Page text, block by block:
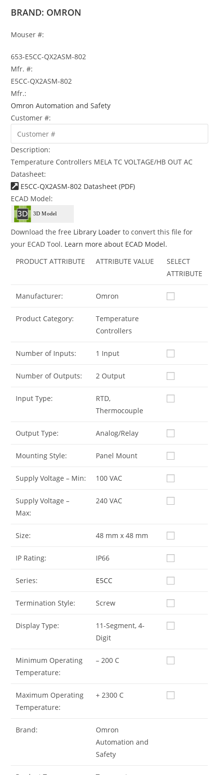
BRAND: OMRON
Mouser #:
653-E5CC-QX2ASM-802
Mfr. #:
E5CC-QX2ASM-802
Mfr.:
Omron Automation and Safety
Customer #:
Description:
Temperature Controllers MELA TC VOLTAGE/HB OUT AC
Datasheet:
E5CC-QX2ASM-802 Datasheet (PDF)
ECAD Model:
Download the free Library Loader to convert this file for
your ECAD Tool. Learn more about ECAD Model.
PRODUCT ATTRIBUTE
ATTRIBUTE VALUE
SELECT
ATTRIBUTE
Manufacturer: Omron
Product Category:
Temperature
Controllers
Number of Inputs: 1 Input
Number of Outputs: 2 Output
Input Type:
RTD,
Thermocouple
Output Type: Analog/Relay
Mounting Style: Panel Mount
Supply Voltage – Min: 100 VAC
Supply Voltage –
Max:
240 VAC
Size: 48 mm x 48 mm
IP Rating: IP66
Series: E5CC
Termination Style: Screw
Display Type:
11-Segment, 4-
Digit
Minimum Operating
Temperature:
– 200 C
Maximum Operating
Temperature:
+ 2300 C
Brand:
Omron
Automation and
Safety